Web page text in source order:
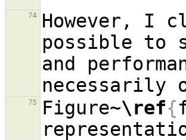
74
However, I
possible to
and
75 Figure~\ref{